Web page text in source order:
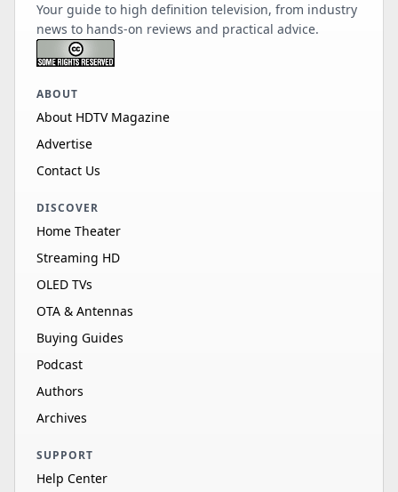
Your guide to high definition television, from industry
news to hands-on reviews and practical advice.
ABOUT
About HDTV Magazine
Advertise
Contact Us
DISCOVER
Home Theater
Streaming HD
OLED TVs
OTA & Antennas
Buying Guides
Podcast
Authors
Archives
SUPPORT
Help Center